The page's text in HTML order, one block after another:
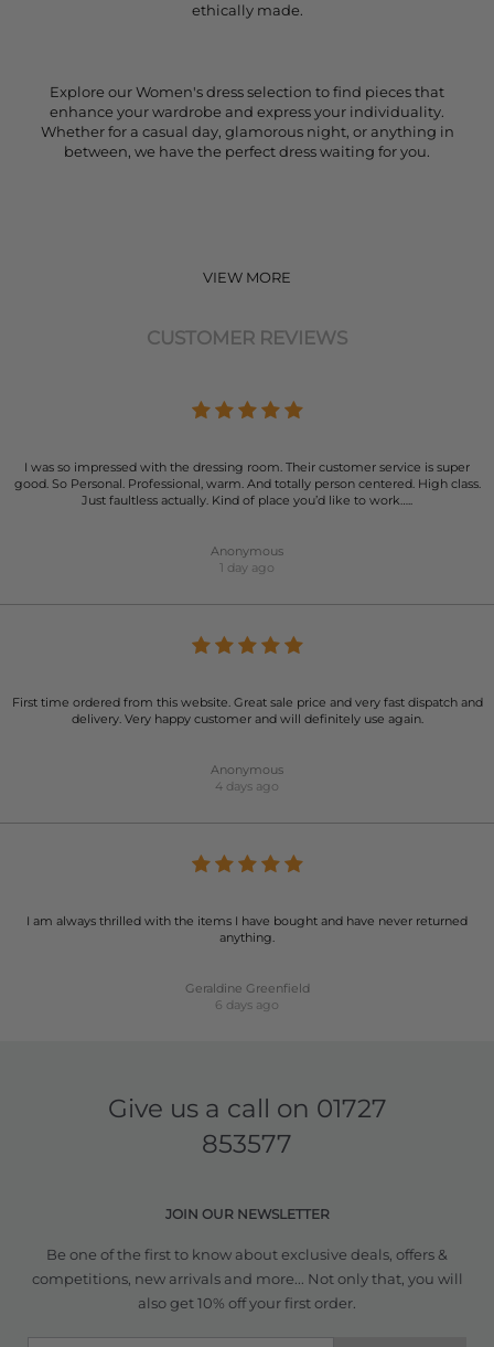
ethically made.
Explore our Women's dress selection to find pieces that
enhance your wardrobe and express your individuality.
Whether for a casual day, glamorous night, or anything in
between, we have the perfect dress waiting for you.
VIEW MORE
CUSTOMER REVIEWS
I was so impressed with the dressing room. Their customer service is super
good. So Personal. Professional, warm. And totally person centered. High class.
Just faultless actually. Kind of place you’d like to work…..
Anonymous
1 day ago
First time ordered from this website. Great sale price and very fast dispatch and
delivery. Very happy customer and will definitely use again.
Anonymous
4 days ago
I am always thrilled with the items I have bought and have never returned
anything.
Geraldine Greenfield
6 days ago
Give us a call on 01727
853577
JOIN OUR NEWSLETTER
Be one of the first to know about exclusive deals, offers &
competitions, new arrivals and more... Not only that, you will
also get 10% off your first order.